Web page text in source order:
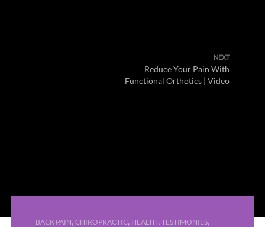
NEXT
Reduce Your Pain With
Functional Orthotics | Video
BACK PAIN, CHIROPRACTIC, HEALTH, TESTIMONIES,